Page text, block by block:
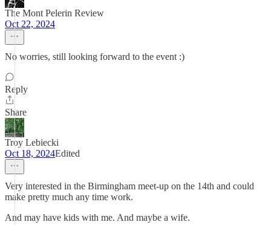
The Mont Pelerin Review
Oct 22, 2024
No worries, still looking forward to the event :)
Reply
Share
Troy Lebiecki
Oct 18, 2024Edited
Very interested in the Birmingham meet-up on the 14th and could
make pretty much any time work.
And may have kids with me. And maybe a wife.